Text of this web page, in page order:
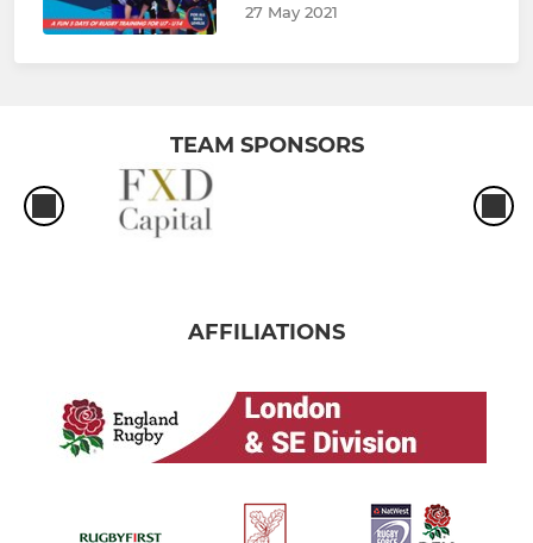
27 May 2021
TEAM SPONSORS
AFFILIATIONS